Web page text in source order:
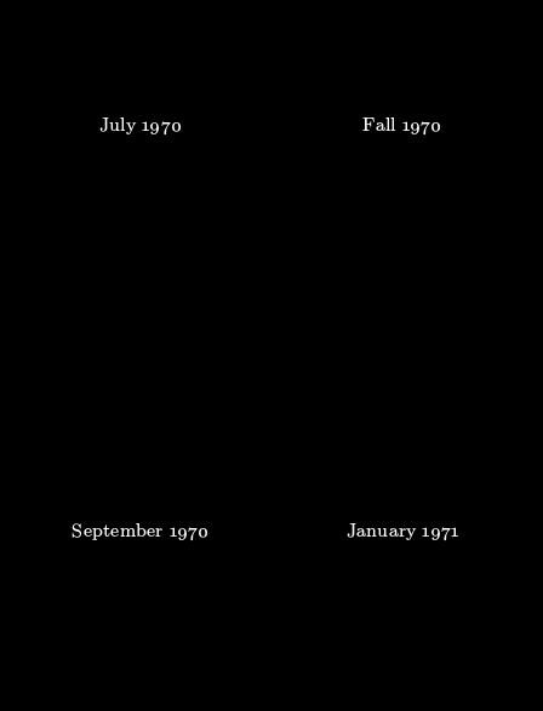
July 1970 Fall 1970
September 1970 January 1971